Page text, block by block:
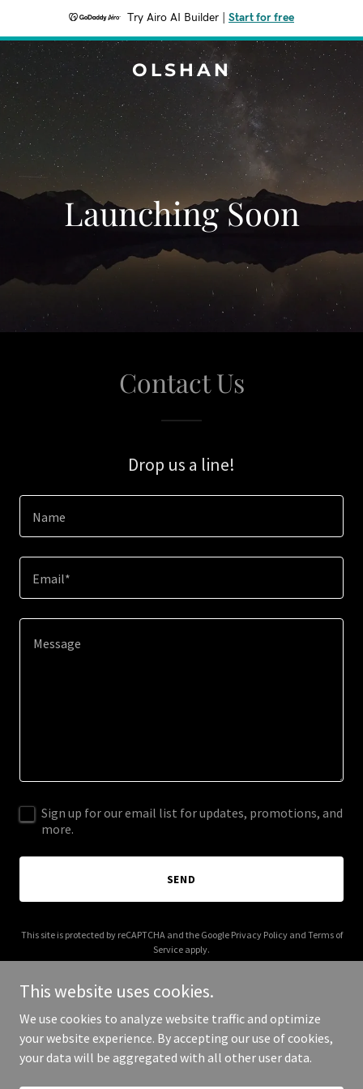
Try Airo AI Builder Start for free
OLSHAN
Launching Soon
Contact Us
Drop us a line!
Name
Email*
Sign up for our email list for updates, promotions, and
more.
SEND
This site is protected by reCAPTCHA and the Google Privacy Policyand Terms of
Service apply.
Copyright © 2025 Olshan - All Rights Reserved.
This website uses cookies.
We use cookies to analyze website traffic and optimize
your website experience. By accepting our use of cookies,
your data will be aggregated with all other user data.